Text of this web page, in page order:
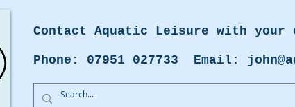
Contact Aquatic Leisure with your
Phone: 07951 027733 Email: